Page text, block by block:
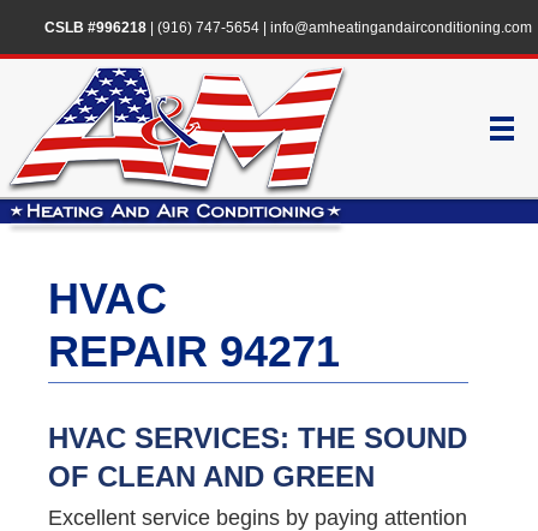
CSLB #996218| (916) 747-5654| info@amheatingandairconditioning.com
HVAC
REPAIR 94271
HVAC SERVICES: THE SOUND
OF CLEAN AND GREEN
Excellent service begins by paying attention